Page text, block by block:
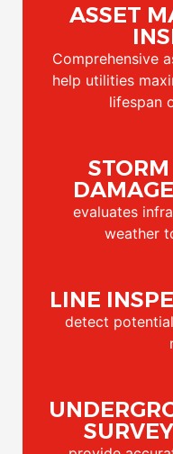
ASSET
Comprehensive
help utilities
lifespan
evaluates
weather
LINE
detect